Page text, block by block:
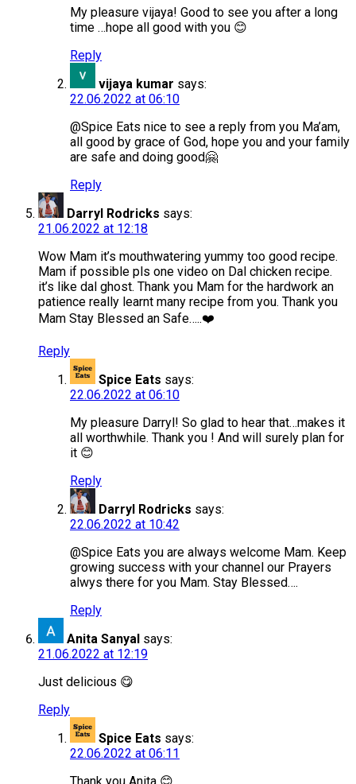
My pleasure vijaya! Good to see you after a long
time …hope all good with you 😊
Reply
vijaya kumar says:
22.06.2022 at 06:10
@Spice Eats nice to see a reply from you Ma’am,
all good by grace of God, hope you and your family
are safe and doing good🤗
Reply
Darryl Rodricks says:
21.06.2022 at 12:18
Wow Mam it’s mouthwatering yummy too good recipe.
Mam if possible pls one video on Dal chicken recipe.
it’s like dal ghost. Thank you Mam for the hardwork an
patience really learnt many recipe from you. Thank you
Mam Stay Blessed an Safe…..❤️
Reply
Spice Eats says:
22.06.2022 at 06:10
My pleasure Darryl! So glad to hear that…makes it
all worthwhile. Thank you ! And will surely plan for
it 😊
Reply
Darryl Rodricks says:
22.06.2022 at 10:42
@Spice Eats you are always welcome Mam. Keep
growing success with your channel our Prayers
alwys there for you Mam. Stay Blessed….
Reply
Anita Sanyal says:
21.06.2022 at 12:19
Just delicious 😋
Reply
Spice Eats says:
22.06.2022 at 06:11